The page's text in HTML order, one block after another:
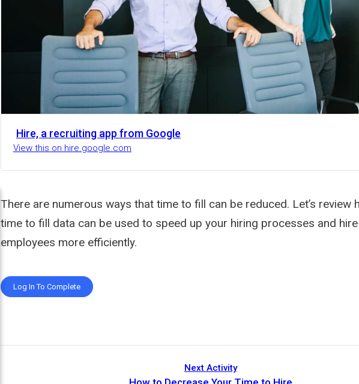
Hire, a recruiting app from Google
View this on hire.google.com
There are numerous ways that time to fill can be reduced. Let’s review
time to fill data can be used to speed up your hiring processes and
employees more efficiently.
Log In To Complete
Next Activity